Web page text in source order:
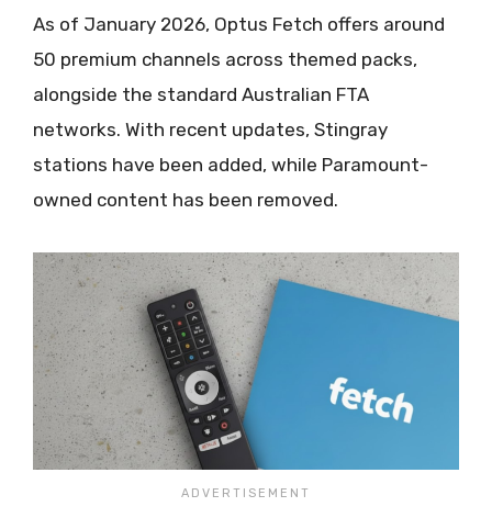
As of January 2026, Optus Fetch offers around
50 premium channels across themed packs,
alongside the standard Australian FTA
networks. With recent updates, Stingray
stations have been added, while Paramount-
owned content has been removed.